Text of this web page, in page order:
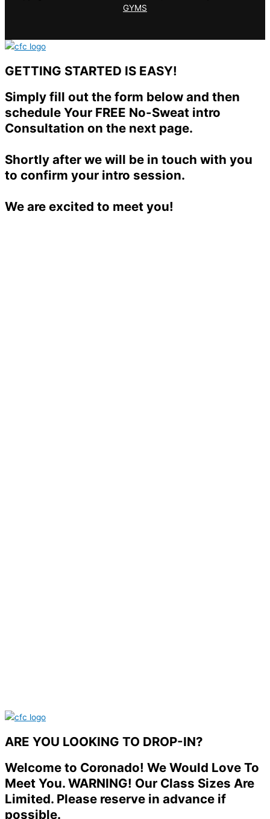
GYMS
GETTING STARTED IS EASY!
Simply fill out the form below and then
schedule Your FREE No-Sweat intro
Consultation on the next page.
Shortly after we will be in touch with you
to confirm your intro session.
We are excited to meet you!
ARE YOU LOOKING TO DROP-IN?
Welcome to Coronado! We Would Love To
Meet You. WARNING! Our Class Sizes Are
Limited. Please reserve in advance if
possible.